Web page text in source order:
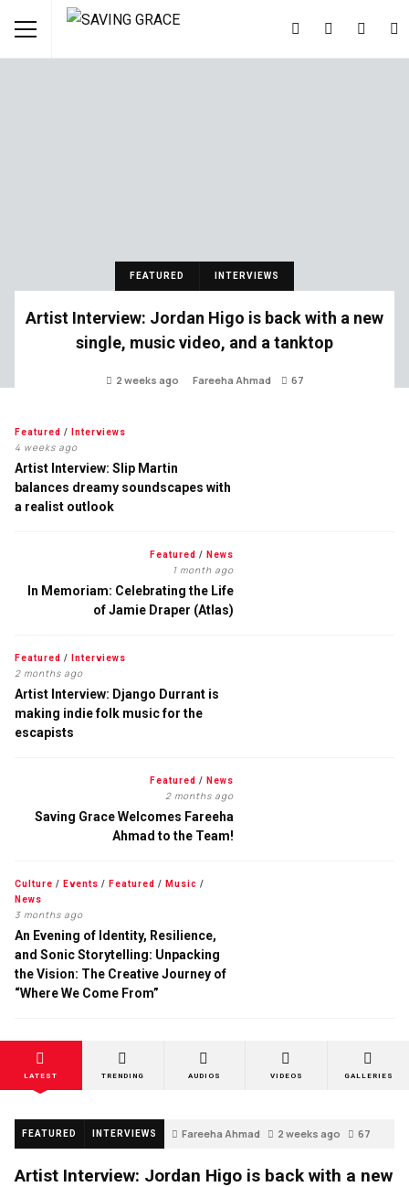
FEATURED INTERVIEWS
Artist Interview: Jordan Higo is back with a new
single, music video, and a tanktop
2 weeks ago Fareeha Ahmad 67
Featured / Interviews
4 weeks ago
Artist Interview: Slip Martin
balances dreamy soundscapes with
a realist outlook
Featured / News
1 month ago
In Memoriam: Celebrating the Life
of Jamie Draper (Atlas)
Featured / Interviews
2 months ago
Artist Interview: Django Durrant is
making indie folk music for the
escapists
Featured / News
2 months ago
Saving Grace Welcomes Fareeha
Ahmad to the Team!
Culture / Events / Featured / Music /
News
3 months ago
An Evening of Identity, Resilience,
and Sonic Storytelling: Unpacking
the Vision: The Creative Journey of
“Where We Come From”
LATEST TRENDING AUDIOS VIDEOS GALLERIES
FEATURED INTERVIEWS Fareeha Ahmad 2 weeks ago 67
Artist Interview: Jordan Higo is back with a new